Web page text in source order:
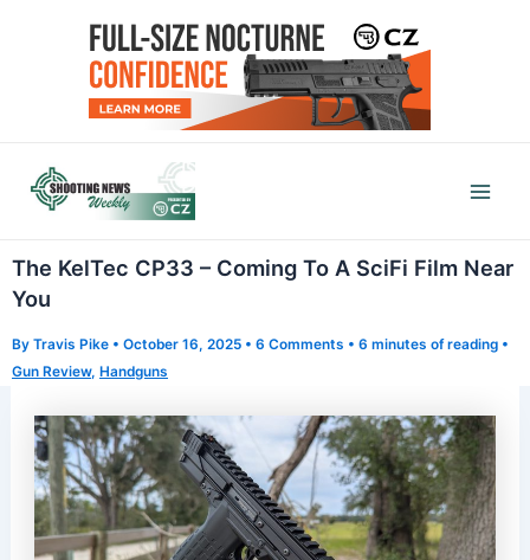
The KelTec CP33 – Coming To A SciFi Film Near
You
By Travis Pike • October 16, 2025 • 6 Comments • 6 minutes of reading •
Gun Review, Handguns